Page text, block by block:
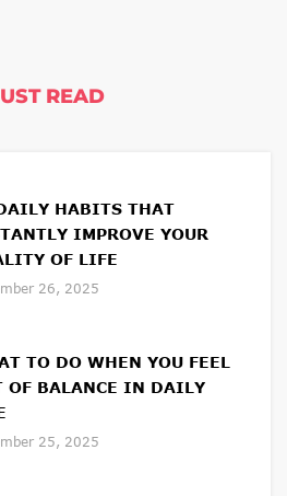
READ
HABITS THAT
IMPROVE YOUR
OF LIFE
26, 2025
TO DO WHEN YOU FEEL
OF BALANCE IN DAILY
25, 2025